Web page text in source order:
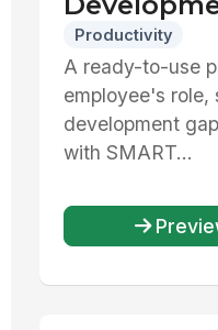
Productivity
A ready-to-use
employee's role,
development
with SMART...